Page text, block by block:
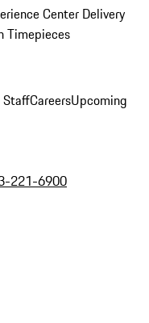
Center Delivery
Timepieces
StaffCareersUpcoming
221-6900